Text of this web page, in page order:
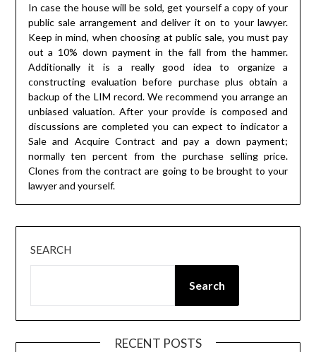
In case the house will be sold, get yourself a copy of your
public sale arrangement and deliver it on to your lawyer.
Keep in mind, when choosing at public sale, you must pay
out a 10% down payment in the fall from the hammer.
Additionally it is a really good idea to organize a
constructing evaluation before purchase plus obtain a
backup of the LIM record. We recommend you arrange an
unbiased valuation. After your provide is composed and
discussions are completed you can expect to indicator a
Sale and Acquire Contract and pay a down payment;
normally ten percent from the purchase selling price.
Clones from the contract are going to be brought to your
lawyer and yourself.
SEARCH
Search
RECENT POSTS